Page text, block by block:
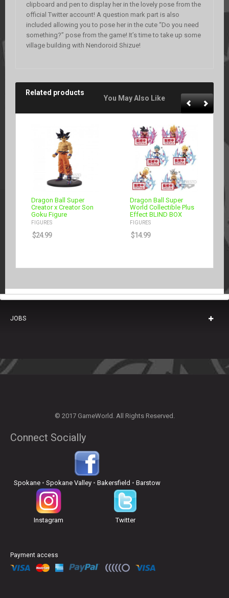
clipboard and pen to display her in the lovely pose from the
official Twitter account! A question mark part is also
included allowing you to pose her in the cute “Do you need
something?” pose from the game! It’s time to take up some
village building with Nendoroid Shizue!
Related products
You May Also Like
Dragon Ball Super
Creator x Creator Son
Goku Figure
FIGURES
$24.99
Dragon Ball Super
World Collectible Plus
Effect BLIND BOX
FIGURES
$14.99
JOBS
© 2017 GameWorld. All Rights Reserved.
Connect Socially
Spokane• Spokane Valley• Bakersfield • Barstow
Instagram Twitter
Payment access